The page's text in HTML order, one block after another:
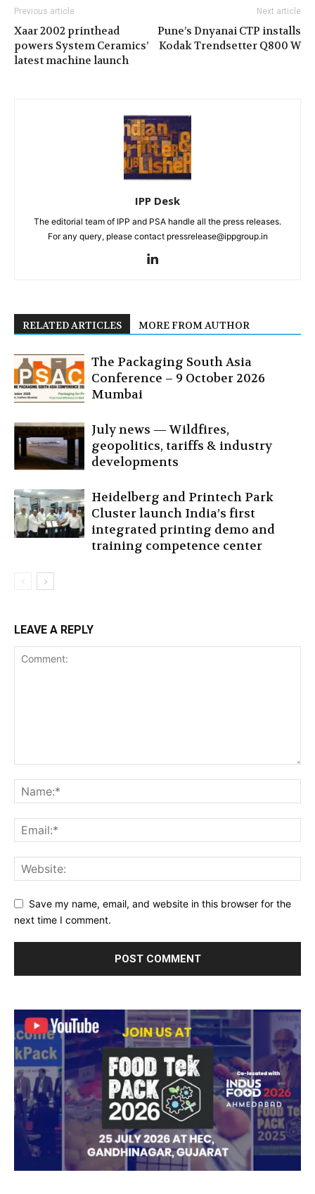
Previous article
Xaar 2002 printhead
powers System Ceramics’
latest machine launch
Next article
Pune’s Dnyanai CTP installs
Kodak Trendsetter Q800 W
IPP Desk
The editorial team of IPP and PSA handle all the press releases.
For any query, please contact pressrelease@ippgroup.in
RELATED ARTICLES MORE FROM AUTHOR
The Packaging South Asia
Conference – 9 October 2026
Mumbai
July news — Wildfires,
geopolitics, tariffs & industry
developments
Heidelberg and Printech Park
Cluster launch India’s first
integrated printing demo and
training competence center
LEAVE A REPLY
Save my name, email, and website in this browser for the
next time I comment.